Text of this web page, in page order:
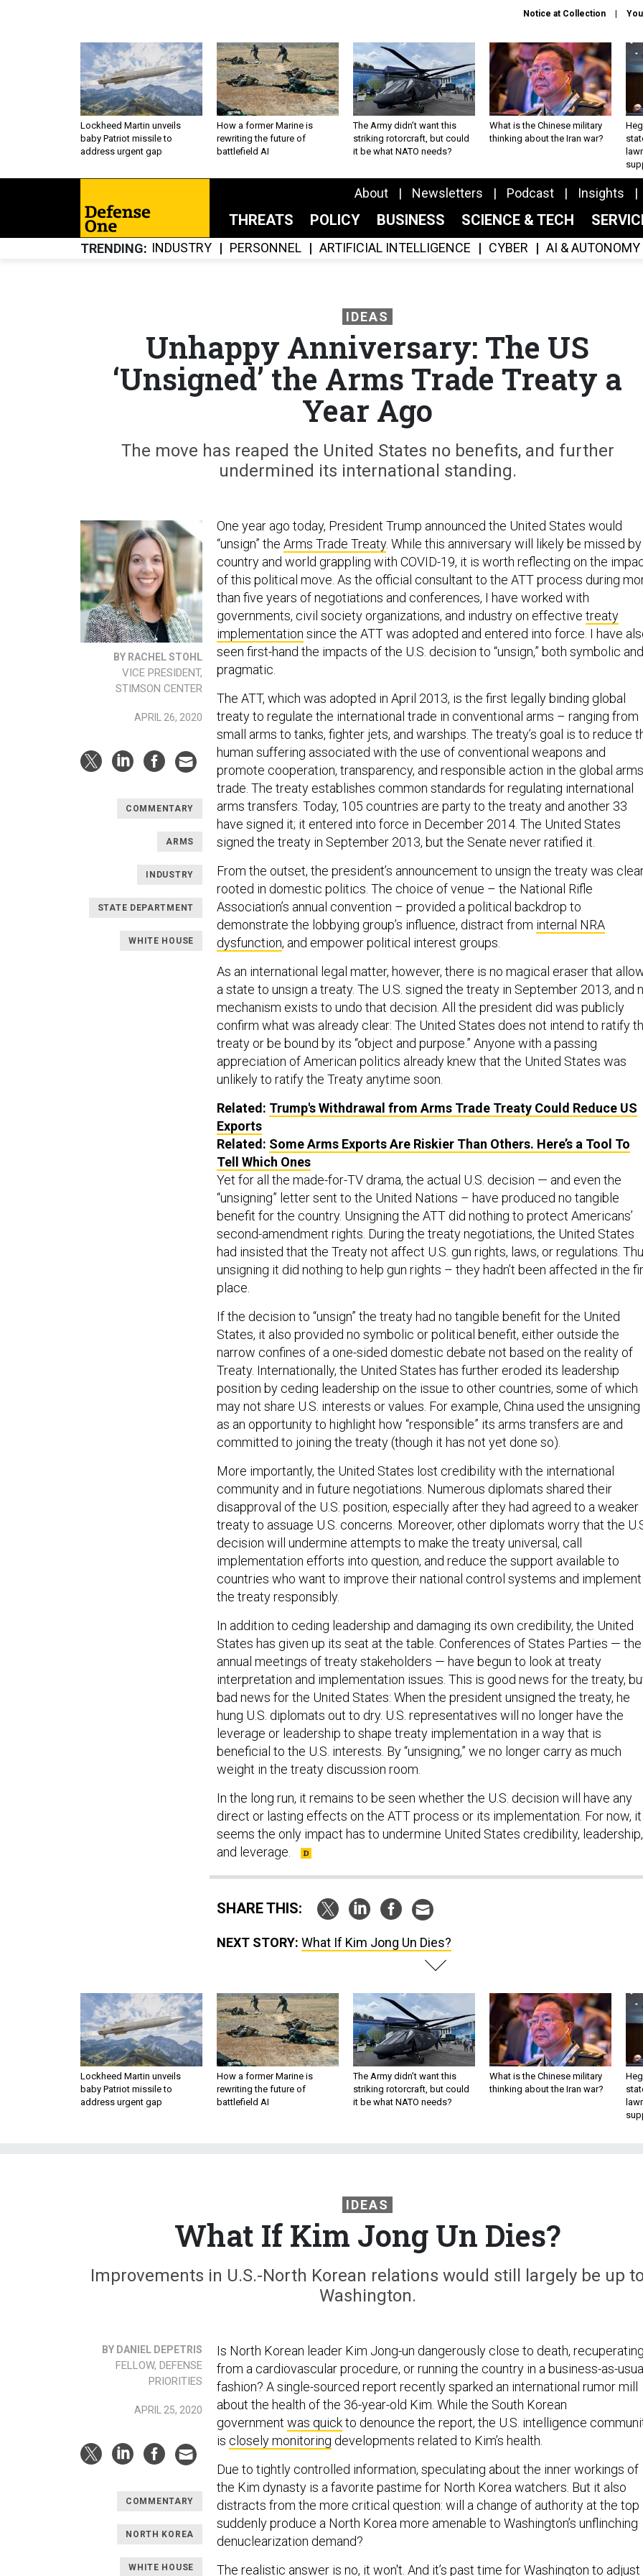
Notice at Collection
Lockheed Martin unveils
baby Patriot missile to
address urgent gap
How a former Marine is
rewriting the future of
battlefield AI
The Army didn’t want this
striking rotorcraft, but could
it be what NATO needs?
What is the Chinese military
thinking about the Iran war?
About Newsletters Podcast Insights
THREATS POLICY BUSINESS SCIENCE & TECH
TRENDING INDUSTRY PERSONNEL ARTIFICIAL INTELLIGENCE CYBER AI & AUTONOMY
IDEAS
Unhappy Anniversary: The US
‘Unsigned’ the Arms Trade Treaty a
Year Ago
The move has reaped the United States no benefits, and further
undermined its international standing.
BY RACHEL STOHL
VICE PRESIDENT,
STIMSON CENTER
APRIL 26, 2020
COMMENTARY
ARMS
INDUSTRY
STATE DEPARTMENT
WHITE HOUSE
One year ago today, President Trump announced the United States would
“unsign” the Arms Trade Treaty. While this anniversary will likely be missed by
country and world grappling with COVID-19, it is worth reflecting on the
of this political move. As the official consultant to the ATT process during
than five years of negotiations and conferences, I have worked with
governments, civil society organizations, and industry on effective treaty
implementation since the ATT was adopted and entered into force. I have
seen first-hand the impacts of the U.S. decision to “unsign,” both symbolic and
pragmatic.
The ATT, which was adopted in April 2013, is the first legally binding global
treaty to regulate the international trade in conventional arms – ranging from
small arms to tanks, fighter jets, and warships. The treaty’s goal is to reduce
human suffering associated with the use of conventional weapons and
promote cooperation, transparency, and responsible action in the global arms
trade. The treaty establishes common standards for regulating international
arms transfers. Today, 105 countries are party to the treaty and another 33
have signed it; it entered into force in December 2014. The United States
signed the treaty in September 2013, but the Senate never ratified it.
From the outset, the president’s announcement to unsign the treaty was
rooted in domestic politics. The choice of venue – the National Rifle
Association’s annual convention – provided a political backdrop to
demonstrate the lobbying group’s influence, distract from internal NRA
dysfunction, and empower political interest groups.
As an international legal matter, however, there is no magical eraser that
a state to unsign a treaty. The U.S. signed the treaty in September 2013, and
mechanism exists to undo that decision. All the president did was publicly
confirm what was already clear: The United States does not intend to ratify
treaty or be bound by its “object and purpose.” Anyone with a passing
appreciation of American politics already knew that the United States was
unlikely to ratify the Treaty anytime soon.
Related: Trump's Withdrawal from Arms Trade Treaty Could Reduce US
Exports
Related: Some Arms Exports Are Riskier Than Others. Here’s a Tool To
Tell Which Ones
Yet for all the made-for-TV drama, the actual U.S. decision — and even the
“unsigning” letter sent to the United Nations – have produced no tangible
benefit for the country. Unsigning the ATT did nothing to protect Americans’
second-amendment rights. During the treaty negotiations, the United States
had insisted that the Treaty not affect U.S. gun rights, laws, or regulations.
unsigning it did nothing to help gun rights – they hadn’t been affected in the
place.
If the decision to “unsign” the treaty had no tangible benefit for the United
States, it also provided no symbolic or political benefit, either outside the
narrow confines of a one-sided domestic debate not based on the reality of
Treaty. Internationally, the United States has further eroded its leadership
position by ceding leadership on the issue to other countries, some of which
may not share U.S. interests or values. For example, China used the unsigning
as an opportunity to highlight how “responsible” its arms transfers are and
committed to joining the treaty (though it has not yet done so).
More importantly, the United States lost credibility with the international
community and in future negotiations. Numerous diplomats shared their
disapproval of the U.S. position, especially after they had agreed to a weaker
treaty to assuage U.S. concerns. Moreover, other diplomats worry that the
decision will undermine attempts to make the treaty universal, call
implementation efforts into question, and reduce the support available to
countries who want to improve their national control systems and implement
the treaty responsibly.
In addition to ceding leadership and damaging its own credibility, the United
States has given up its seat at the table. Conferences of States Parties — the
annual meetings of treaty stakeholders — have begun to look at treaty
interpretation and implementation issues. This is good news for the treaty,
bad news for the United States: When the president unsigned the treaty, he
hung U.S. diplomats out to dry. U.S. representatives will no longer have the
leverage or leadership to shape treaty implementation in a way that is
beneficial to the U.S. interests. By “unsigning,” we no longer carry as much
weight in the treaty discussion room.
In the long run, it remains to be seen whether the U.S. decision will have any
direct or lasting effects on the ATT process or its implementation. For now, it
seems the only impact has to undermine United States credibility, leadership,
and leverage.
SHARE THIS:
NEXT STORY: What If Kim Jong Un Dies?
Lockheed Martin unveils
baby Patriot missile to
address urgent gap
How a former Marine is
rewriting the future of
battlefield AI
The Army didn’t want this
striking rotorcraft, but could
it be what NATO needs?
What is the Chinese military
thinking about the Iran war?
IDEAS
What If Kim Jong Un Dies?
Improvements in U.S.-North Korean relations would still largely be up
Washington.
BY DANIEL DEPETRIS
FELLOW, DEFENSE
PRIORITIES
APRIL 25, 2020
COMMENTARY
NORTH KOREA
WHITE HOUSE
Is North Korean leader Kim Jong-un dangerously close to death, recuperating
from a cardiovascular procedure, or running the country in a business-as-
fashion? A single-sourced report recently sparked an international rumor mill
about the health of the 36-year-old Kim. While the South Korean
government was quickto denounce the report, the U.S. intelligence
is closely monitoring developments related to Kim’s health.
Due to tightly controlled information, speculating about the inner workings of
the Kim dynasty is a favorite pastime for North Korea watchers. But it also
distracts from the more critical question: will a change of authority at the top
suddenly produce a North Korea more amenable to Washington’s unflinching
denuclearization demand?
The realistic answer is no, it won't. And it’s past time for Washington to adjust